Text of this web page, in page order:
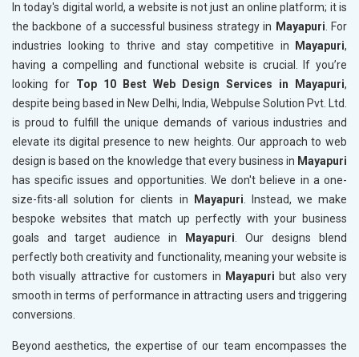
In today's digital world, a website is not just an online platform; it is
the backbone of a successful business strategy in Mayapuri. For
industries looking to thrive and stay competitive in
Mayapuri,
having a compelling and functional website is crucial. If you’re
looking for Top 10 Best Web Design Services in Mayapuri,
despite being based in New Delhi, India, Webpulse Solution Pvt. Ltd.
is proud to fulfill the unique demands of various industries and
elevate its digital presence to new heights. Our approach to web
design is based on the knowledge that every business in Mayapuri
has specific issues and opportunities. We don't believe in a one-
size-fits-all solution for clients in
Mayapuri. Instead, we make
bespoke websites that match up perfectly with your business
goals and target audience in
Mayapuri. Our designs blend
perfectly both creativity and functionality, meaning your website is
both visually attractive for customers in Mayapuri but also very
smooth in terms of performance in attracting users and triggering
conversions.
Beyond aesthetics, the expertise of our team encompasses the